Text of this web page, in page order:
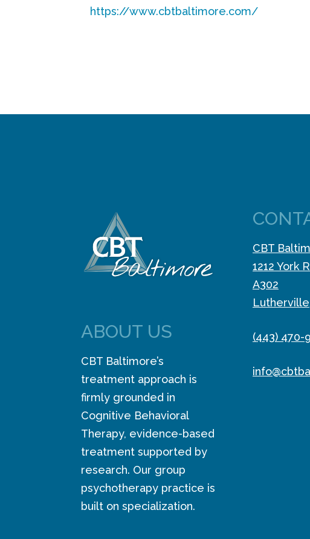
https://www.cbtbaltimore.com/
ABOUT US
CBT Baltimore’s
treatment approach is
firmly grounded in
Cognitive Behavioral
Therapy, evidence-based
treatment supported by
research. Our group
psychotherapy practice is
built on specialization.
CBT
1212 York
A302
(443) 470-